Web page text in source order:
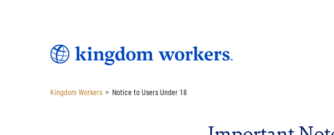
Kingdom Workers > Notice to Users Under 18